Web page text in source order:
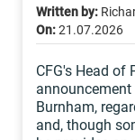
Written by:
On:21.07.2026
CFG's Head of
Burnham,
and, though